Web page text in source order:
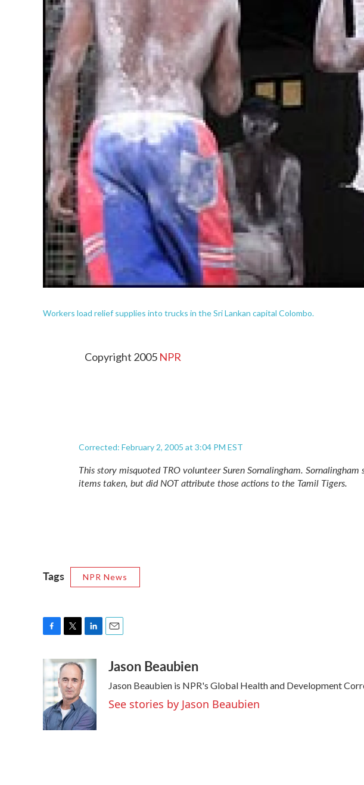
Workers load relief supplies into trucks in the Sri Lankan capital Colombo.
Copyright 2005 NPR
Corrected: February 2, 2005 at 3:04 PM EST
This story misquoted TRO volunteer Suren Sornalingham. Sornalingham
items taken, but did NOT attribute those actions to the Tamil Tigers.
Tags NPR News
e
b
o
o
k
i
t
t
e
r
n
k
e
d
I
n
Jason Beaubien
Jason Beaubien is NPR's Global Health and Development
See stories by Jason Beaubien